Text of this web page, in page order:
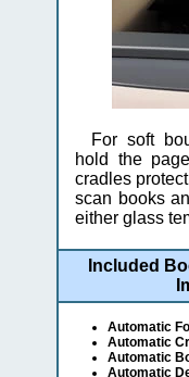
For soft
hold the
cradles
scan books
either glass
Included
Automatic
Automatic
Automatic
Automatic